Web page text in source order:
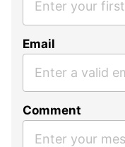
Email
Comment